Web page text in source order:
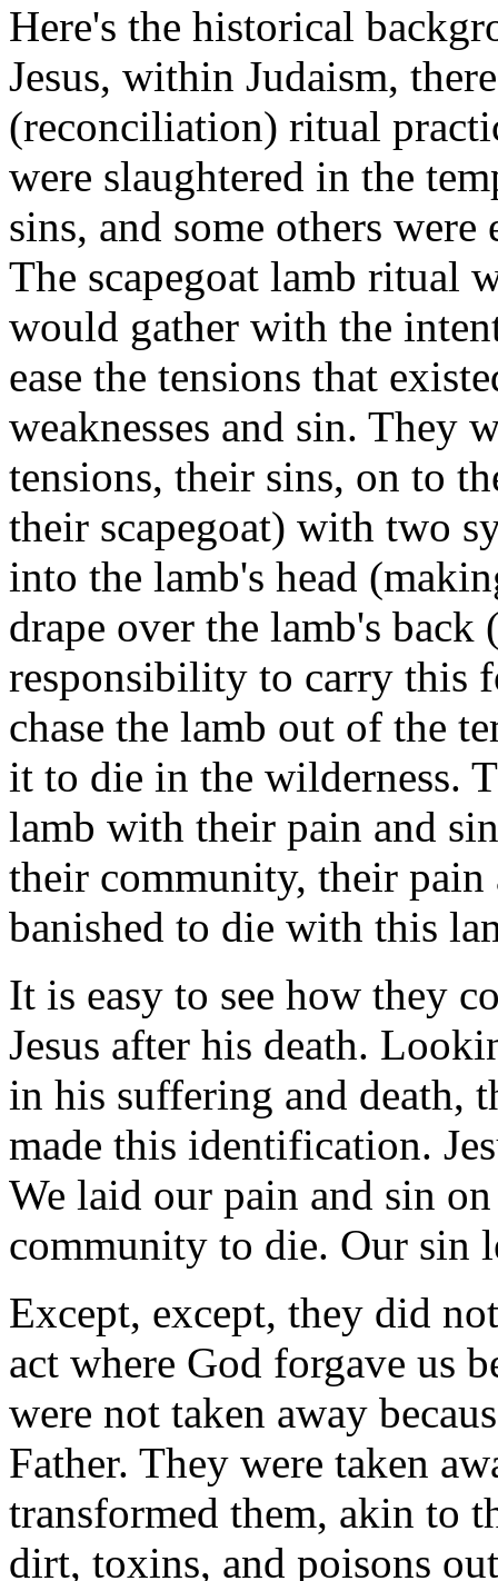
Here's the historical
Jesus, within Judaism,
(reconciliation) ritual
were slaughtered in the
sins, and some others
The scapegoat lamb ritual
would gather with the
ease the tensions that
weaknesses and sin.
tensions, their sins, on to
their scapegoat) with two
into the lamb's head
drape over the lamb's
responsibility to carry this
chase the lamb out of the
it to die in the wilderness.
lamb with their pain and
their community, their pain
banished to die with this
It is easy to see how they
Jesus after his death.
in his suffering and death,
made this identification.
We laid our pain and sin
community to die. Our sin
Except, except, they did
act where God forgave us
were not taken away
Father. They were taken
transformed them, akin to
dirt, toxins, and poisons